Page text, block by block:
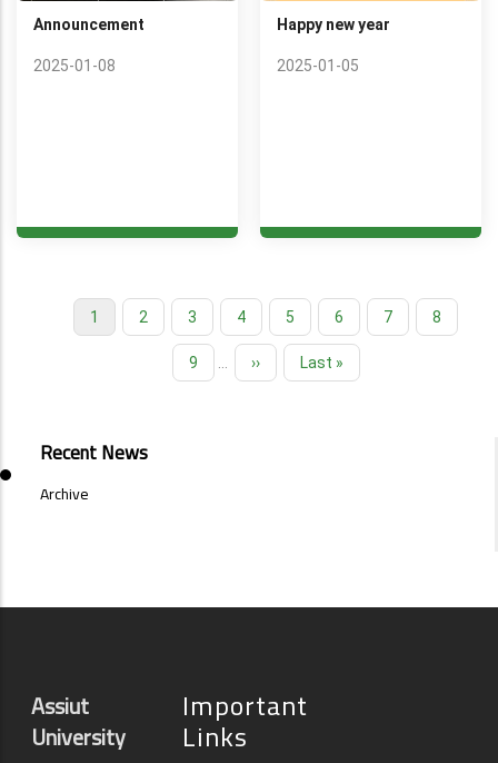
Announcement
2025-01-08
Happy new year
2025-01-05
PaginationCurrent
page
1 Page
2 Page
3 Page
4 Page
5 Page
6 Page
7 Page
8
Page
9
Next
page
››
Last
page
Last »
EVENTS
AND
NEWS
SIDE
Recent News
Archive
Assiut
University
Important
Links